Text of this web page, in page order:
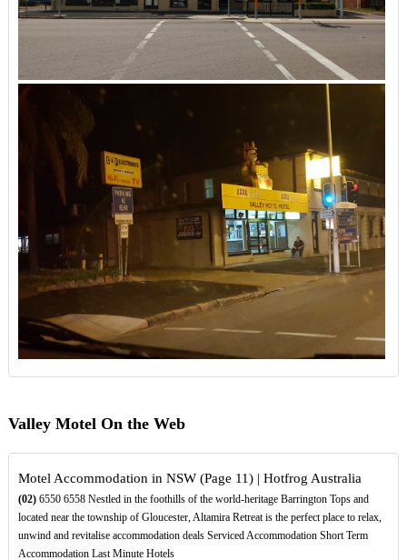
Valley Motel On the Web
Motel Accommodation in NSW (Page 11) | Hotfrog Australia
(02)6550 6558 Nestled in the foothills of the world-heritage Barrington Tops and
located near the township of Gloucester, Altamira Retreat is the perfect place to relax,
unwind and revitalise accommodation deals Serviced Accommodation Short Term
Accommodation Last Minute Hotels